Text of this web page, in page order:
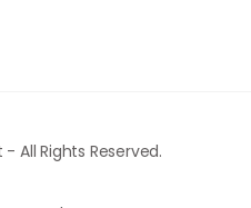
All Rights Reserved.